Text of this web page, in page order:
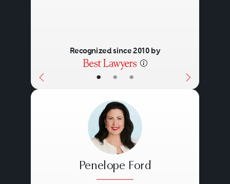
• • •
Recognized since 2010 by
Penelope Ford